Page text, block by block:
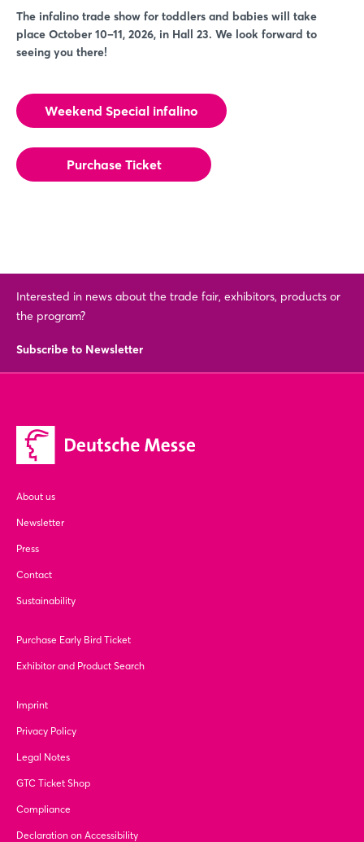
The infalino trade show for toddlers and babies will take
place October 10–11, 2026, in Hall 23. We look forward to
seeing you there!
Weekend Special infalino
Purchase Ticket
Interested in news about the trade fair, exhibitors, products or
the program?
Subscribe to Newsletter
About us
Newsletter
Press
Contact
Sustainability
Purchase Early Bird Ticket
Exhibitor and Product Search
Imprint
Privacy Policy
Legal Notes
GTC Ticket Shop
Compliance
Declaration on Accessibility